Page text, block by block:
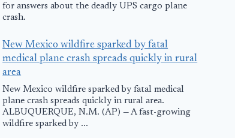
Plane yoga is
for answers about the deadly UPS cargo plane
crash.
New Mexico wildfire sparked by fatal
medical plane crash spreads quickly in rural
area
New Mexico wildfire sparked by fatal medical
plane crash spreads quickly in rural area.
ALBUQUERQUE, N.M. (AP) — A fast-growing
wildfire sparked by ...